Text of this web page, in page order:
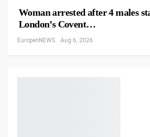
Woman arrested after 4 males
London’s Covent…
EuropenNEWS Aug 6, 2026